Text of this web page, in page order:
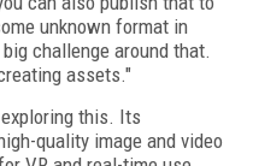
unknown format in
challenge around that.
assets."
this. Its
quality image and video